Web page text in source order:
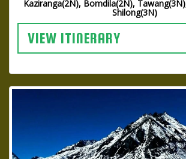
Kaziranga(2N), Bomdila(2N),
Shilong(3N)
VIEW ITINERARY